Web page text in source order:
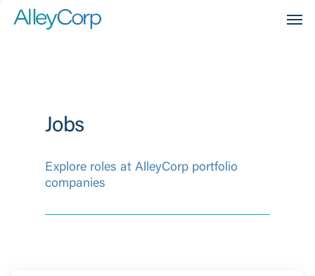
Jobs
Explore roles at AlleyCorp portfolio
companies